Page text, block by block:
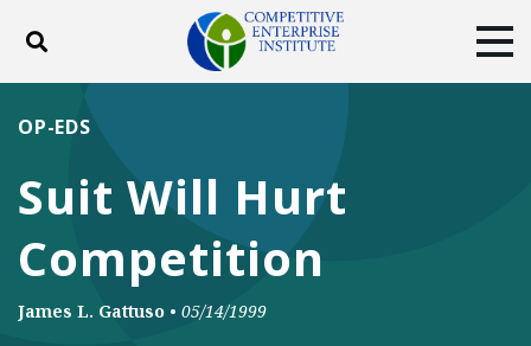
Toggle search
ABOUT
DONATE
Facebook
TwitterYouTube
Suit Will Hurt
Competition
OP-EDS
James L. Gattuso • 05/14/1999